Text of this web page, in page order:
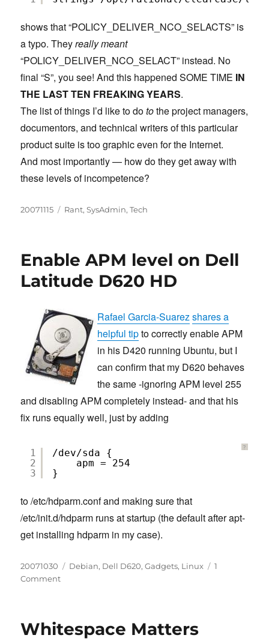
shows that “POLICY_DELIVER_NCO_SELACTS” is
a typo. Theyreally meant
“POLICY_DELIVER_NCO_SELACT” instead. No
final “S”, you see! And this happened SOME TIME IN
THE LAST TEN FREAKING YEARS.
The list of things I’d like to dotothe project managers,
documentors, and technical writers of this particular
product suite is too graphic even for the Internet.
And most importantly — how do they get away with
these levels of incompetence?
Posted
20071115 Categories
Rant,SysAdmin,Tech
Enable APM level on Dell
Latitude D620 HD
Rafael Garcia-Suarezshares a
helpful tipto correctly enable APM
in his D420 running Ubuntu, but I
can confirm that my D620 behaves
the same -ignoring APM level 255
and disabling APM completely instead- and that his
fix runs equally well, just by adding
?
1
2
3
/dev/sda {
apm = 254
}
to /etc/hdparm.conf and making sure that
/etc/init.d/hdparm runs at startup (the default after apt-
get installing hdparm in my case).
Posted
on
20071030 Categories
Debian, Dell D620,Gadgets, Linux
1
Commenton
on
Whitespace Matters